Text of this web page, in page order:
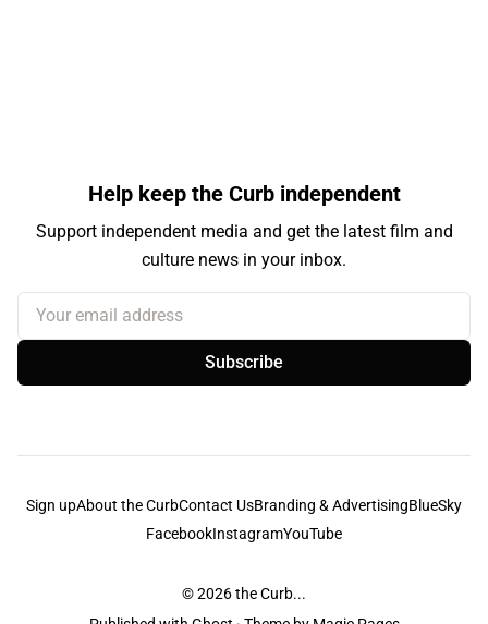
Help keep the Curb independent
Support independent media and get the latest film and
culture news in your inbox.
Your email address
Subscribe
Sign upAbout the CurbContact UsBranding & AdvertisingBlueSky
FacebookInstagramYouTube
© 2026the Curb...